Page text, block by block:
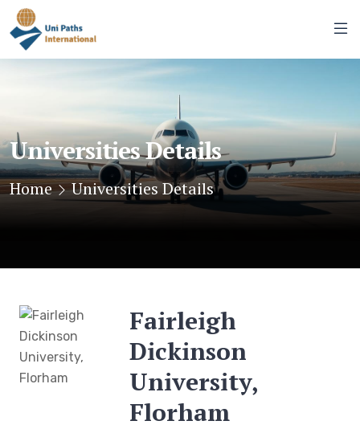
Universities Details
Home Universities Details
Fairleigh
Dickinson
University,
Florham